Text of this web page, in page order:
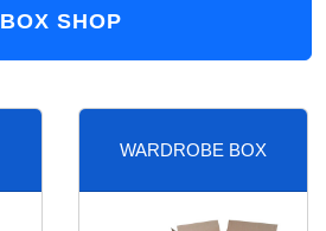
BOX SHOP
WARDROBE BOX